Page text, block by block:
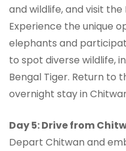
and wildlife, and visit
Experience the unique
elephants and
to spot diverse wildlife,
Bengal Tiger. Return to
overnight stay in
Day 5: Drive from
Depart Chitwan and